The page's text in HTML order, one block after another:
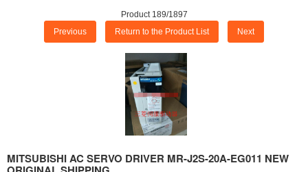
Product 189/1897
Previous Return to the Product List Next
MITSUBISHI AC SERVO DRIVER MR-J2S-20A-EG011 NEW